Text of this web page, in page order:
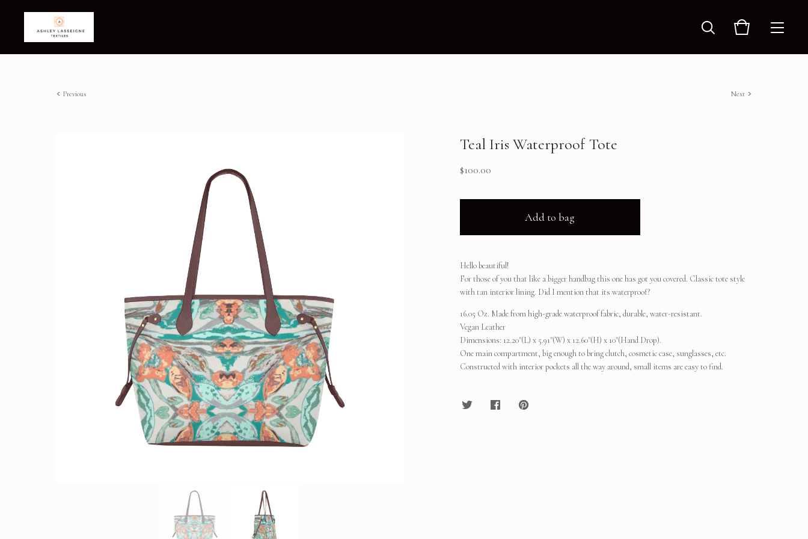
Previous Next
Teal Iris Waterproof Tote
$100.00
Add to bag
Hello beautiful!
For those of you that like a bigger handbag this one has got you covered. Classic tote style
with tan interior lining. Did I mention that its waterproof?
16.05 Oz. Made from high-grade waterproof fabric, durable, water-resistant.
Vegan Leather
Dimensions: 12.20"(L) x 5.91"(W) x 12.60"(H) x 10"(Hand Drop).
One main compartment, big enough to bring clutch, cosmetic case, sunglasses, etc.
Constructed with interior pockets all the way around, small items are easy to find.